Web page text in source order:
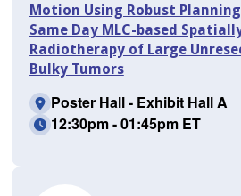
Motion Using Robust
Same Day MLC-based
Radiotherapy of Large
Bulky Tumors
Poster Hall - Exhibit Hall A
12:30pm - 01:45pm ET